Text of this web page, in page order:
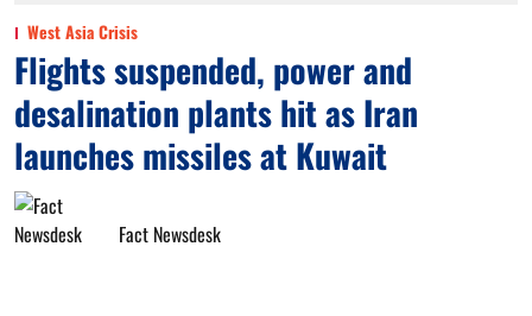
West Asia Crisis
Flights suspended, power and
desalination plants hit as Iran
launches missiles at Kuwait
Fact Newsdesk